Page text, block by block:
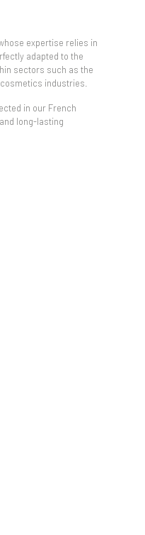
expertise relies in
adapted to the
sectors such as the
industries.
in our French
long-lasting